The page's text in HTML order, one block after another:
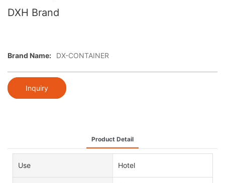
DXH Brand
Brand Name: DX-CONTAINER
Inquiry
Product Detail
Use Hotel